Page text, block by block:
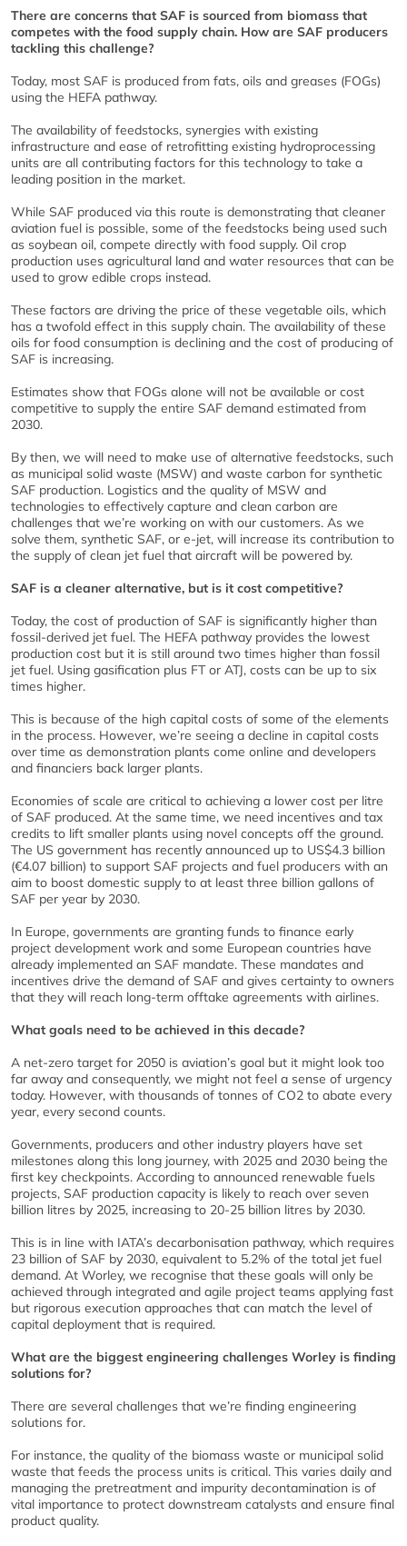
There are concerns that SAF is sourced from biomass that
competes with the food supply chain. How are SAF producers
tackling this challenge?
Today, most SAF is produced from fats, oils and greases (FOGs)
using the HEFA pathway.
The availability of feedstocks, synergies with existing
infrastructure and ease of retrofitting existing hydroprocessing
units are all contributing factors for this technology to take a
leading position in the market.
While SAF produced via this route is demonstrating that cleaner
aviation fuel is possible, some of the feedstocks being used such
as soybean oil, compete directly with food supply. Oil crop
production uses agricultural land and water resources that can be
used to grow edible crops instead.
These factors are driving the price of these vegetable oils, which
has a twofold effect in this supply chain. The availability of these
oils for food consumption is declining and the cost of producing of
SAF is increasing.
Estimates show that FOGs alone will not be available or cost
competitive to supply the entire SAF demand estimated from
2030.
By then, we will need to make use of alternative feedstocks, such
as municipal solid waste (MSW) and waste carbon for synthetic
SAF production. Logistics and the quality of MSW and
technologies to effectively capture and clean carbon are
challenges that we’re working on with our customers. As we
solve them, synthetic SAF, or e-jet, will increase its contribution to
the supply of clean jet fuel that aircraft will be powered by.
SAF is a cleaner alternative, but is it cost competitive?
Today, the cost of production of SAF is significantly higher than
fossil-derived jet fuel. The HEFA pathway provides the lowest
production cost but it is still around two times higher than fossil
jet fuel. Using gasification plus FT or ATJ, costs can be up to six
times higher.
This is because of the high capital costs of some of the elements
in the process. However, we’re seeing a decline in capital costs
over time as demonstration plants come online and developers
and financiers back larger plants.
Economies of scale are critical to achieving a lower cost per litre
of SAF produced. At the same time, we need incentives and tax
credits to lift smaller plants using novel concepts off the ground.
The US government has recently announced up to US$4.3 billion
(€4.07 billion) to support SAF projects and fuel producers with an
aim to boost domestic supply to at least three billion gallons of
SAF per year by 2030.
In Europe, governments are granting funds to finance early
project development work and some European countries have
already implemented an SAF mandate. These mandates and
incentives drive the demand of SAF and gives certainty to owners
that they will reach long-term offtake agreements with airlines.
What goals need to be achieved in this decade?
A net-zero target for 2050 is aviation’s goal but it might look too
far away and consequently, we might not feel a sense of urgency
today. However, with thousands of tonnes of CO2 to abate every
year, every second counts.
Governments, producers and other industry players have set
milestones along this long journey, with 2025 and 2030 being the
first key checkpoints. According to announced renewable fuels
projects, SAF production capacity is likely to reach over seven
billion litres by 2025, increasing to 20-25 billion litres by 2030.
This is in line with IATA’s decarbonisation pathway, which requires
23 billion of SAF by 2030, equivalent to 5.2% of the total jet fuel
demand. At Worley, we recognise that these goals will only be
achieved through integrated and agile project teams applying fast
but rigorous execution approaches that can match the level of
capital deployment that is required.
What are the biggest engineering challenges Worley is finding
solutions for?
There are several challenges that we’re finding engineering
solutions for.
For instance, the quality of the biomass waste or municipal solid
waste that feeds the process units is critical. This varies daily and
managing the pretreatment and impurity decontamination is of
vital importance to protect downstream catalysts and ensure final
product quality.